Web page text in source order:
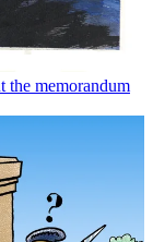
the memorandum